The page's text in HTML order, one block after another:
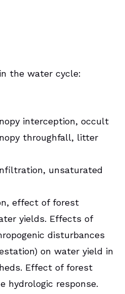
the water cycle:
interception, occult
throughfall, litter
unsaturated
effect of forest
yields. Effects of
disturbances
on water yield in
Effect of forest
hydrologic response.